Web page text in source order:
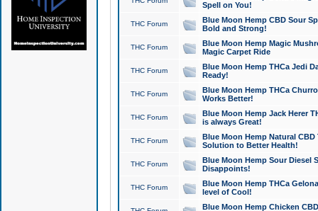
Spell on You!
THC Forum
Blue Moon Hemp CBD Sour
Bold and Strong!
THC Forum
Blue Moon Hemp Magic
Magic Carpet Ride
THC Forum
Blue Moon Hemp THCa Jedi
Ready!
THC Forum
Blue Moon Hemp THCa
Works Better!
THC Forum
Blue Moon Hemp Jack Herer
is always Great!
THC Forum
Blue Moon Hemp Natural
Solution to Better Health!
THC Forum
Blue Moon Hemp Sour Diesel
Disappoints!
THC Forum
Blue Moon Hemp THCa
level of Cool!
Blue Moon Hemp Chicken